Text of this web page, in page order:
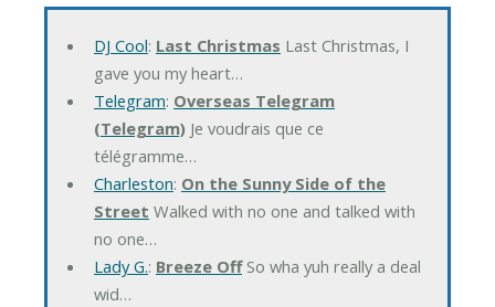
DJ Cool: Last Christmas Last Christmas, I
gave you my heart…
Telegram: Overseas Telegram
(Telegram)Je voudrais que ce
télégramme…
Charleston: On the Sunny Side of the
Street Walked with no one and talked with
no one…
Lady G.: Breeze OffSo wha yuh really a deal
wid…